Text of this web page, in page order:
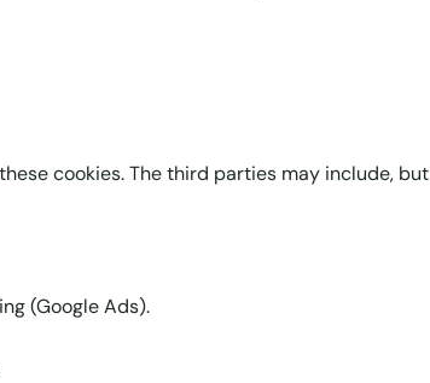
cookies. The third parties may include, but
(Google Ads).